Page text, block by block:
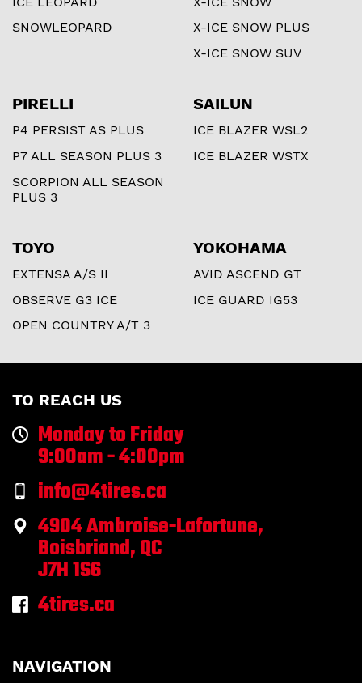
SNOWLEOPARD
X-ICE SNOW PLUS
X-ICE SNOW SUV
PIRELLI
P4 PERSIST AS PLUS
P7 ALL SEASON PLUS 3
SCORPION ALL SEASON
PLUS 3
SAILUN
ICE BLAZER WSL2
ICE BLAZER WSTX
TOYO
EXTENSA A/S II
OBSERVE G3 ICE
OPEN COUNTRY A/T 3
YOKOHAMA
AVID ASCEND GT
ICE GUARD IG53
TO REACH US
Monday to Friday
9:00am - 4:00pm
info@4tires.ca
4904 Ambroise-Lafortune,
Boisbriand, QC
J7H 1S6
4tires.ca
NAVIGATION